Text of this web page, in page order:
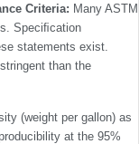
Criteria: Many ASTM
Speciﬁcation
statements exist.
than the
(weight per gallon) as
at the 95%